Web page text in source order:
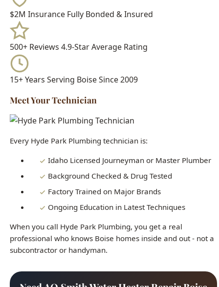
500+ Reviews
15+ Years
Meet Your Technician
Every Hyde Park Plumbing technician is:
Idaho Licensed Journeyman or Master Plumber
Background Checked & Drug Tested
Ongoing Education in Latest Techniques
When you call Hyde Park Plumbing, you get a real
professional who knows Boise homes inside and out - not a
subcontractor or handyman.
Need AO Smith Water Heater Repair Boise